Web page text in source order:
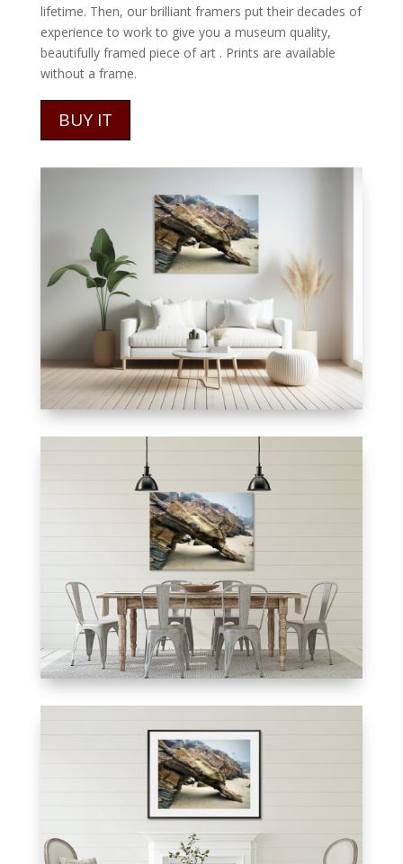
lifetime. Then, our brilliant framers put their decades of
experience to work to give you a museum quality,
beautifully framed piece of art . Prints are available
without a frame.
BUY IT